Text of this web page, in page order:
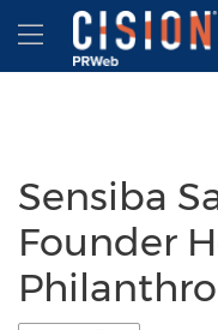
Accessibility Statement
Skip Navigation
Hamburger
Sensiba
Founder